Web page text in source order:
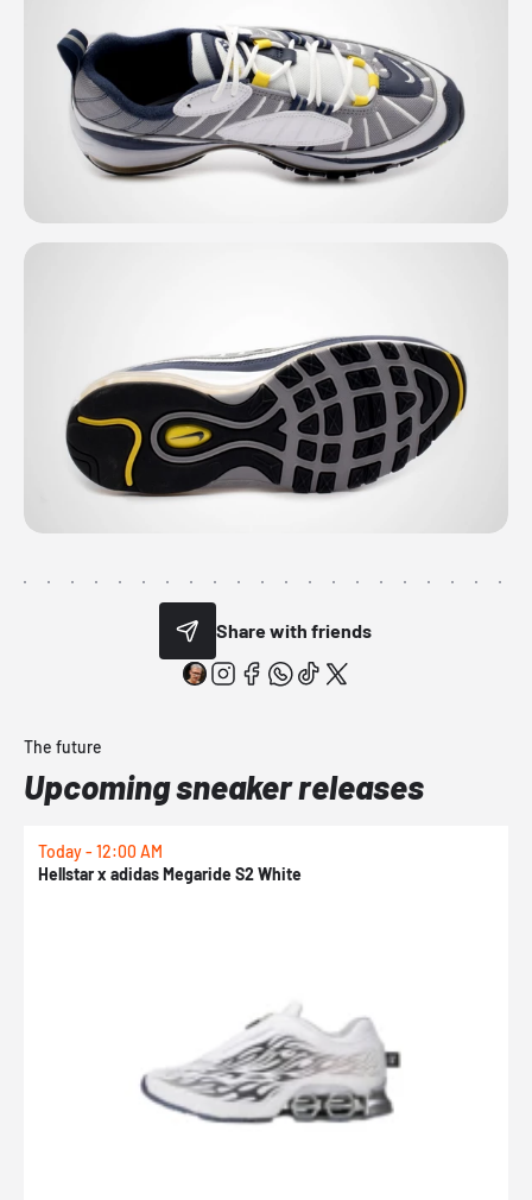
Share with friends
The future
Upcoming sneaker releases
Today - 12:00 AM
Hellstar x adidas Megaride S2 White